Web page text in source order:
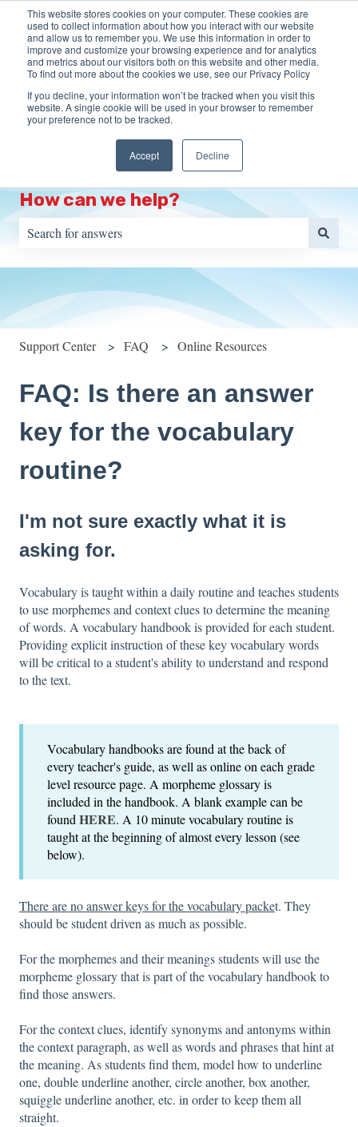
This website stores cookies on your computer. These cookies are
used to collect information about how you interact with our website
and allow us to remember you. We use this information in order to
improve and customize your browsing experience and for analytics
and metrics about our visitors both on this website and other media.
To find out more about the cookies we use, see our Privacy Policy
If you decline, your information won’t be tracked when you visit this
website. A single cookie will be used in your browser to remember
your preference not to be tracked.
Accept Decline
EnglishShow submenu for translations More support
HOME
Programs
Show submenu for Programs
Training
Resources
Portal
How can we help?
Support Center FAQ Online Resources
FAQ: Is there an answer
key for the vocabulary
routine?
I'm not sure exactly what it is
asking for.
Vocabulary is taught within a daily routine and teaches students
to use morphemes and context clues to determine the meaning
of words. A vocabulary handbook is provided for each student.
Providing explicit instruction of these key vocabulary words
will be critical to a student's ability to understand and respond
to the text.
Vocabulary handbooks are found at the back of
every teacher's guide, as well as online on each grade
level resource page. A morpheme glossary is
included in the handbook. A blank example can be
found HERE. A 10 minute vocabulary routine is
taught at the beginning of almost every lesson (see
below).
There are no answer keys for the vocabulary packet. They
should be student driven as much as possible.
For the morphemes and their meanings students will use the
morpheme glossary that is part of the vocabulary handbook to
find those answers.
For the context clues, identify synonyms and antonyms within
the context paragraph, as well as words and phrases that hint at
the meaning. As students find them, model how to underline
one, double underline another, circle another, box another,
squiggle underline another, etc. in order to keep them all
straight.